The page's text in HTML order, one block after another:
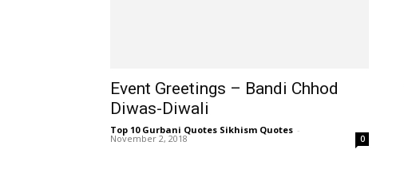
Event Greetings – Bandi Chhod
Diwas-Diwali
Top 10 Gurbani Quotes Sikhism Quotes -
November 2, 2018 0